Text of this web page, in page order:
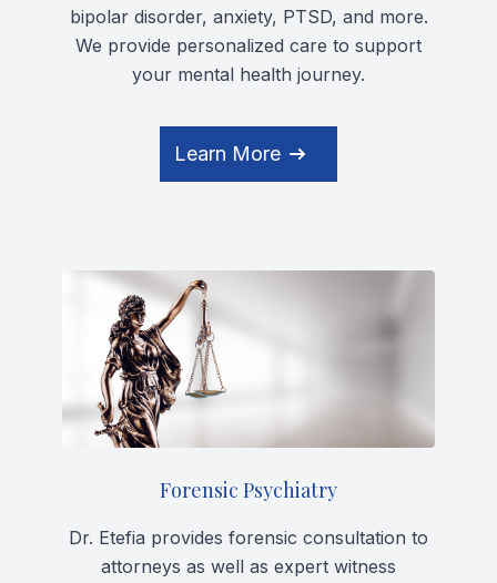
bipolar disorder, anxiety, PTSD, and more.
We provide personalized care to support
your mental health journey.
Learn More
Forensic Psychiatry
Dr. Etefia provides forensic consultation to
attorneys as well as expert witness